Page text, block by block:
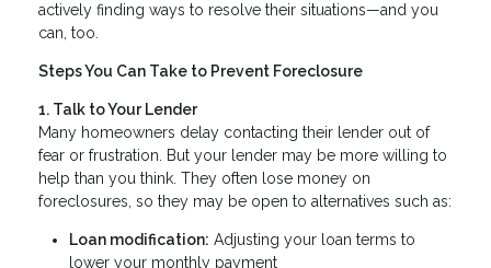
actively finding ways to resolve their situations—and you
can, too.
Steps You Can Take to Prevent Foreclosure
1. Talk to Your Lender
Many homeowners delay contacting their lender out of
fear or frustration. But your lender may be more willing to
help than you think. They often lose money on
foreclosures, so they may be open to alternatives such as:
Loan modification: Adjusting your loan terms to
lower your monthly payment